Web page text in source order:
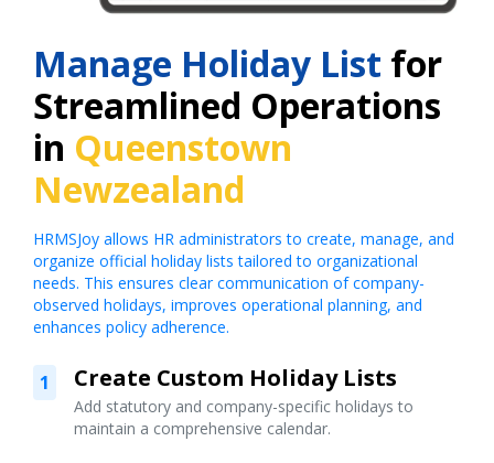
Manage Holiday List for
Streamlined Operations
in Queenstown
Newzealand
HRMSJoy allows HR administrators to create, manage, and
organize official holiday lists tailored to organizational
needs. This ensures clear communication of company-
observed holidays, improves operational planning, and
enhances policy adherence.
1 Create Custom Holiday Lists
Add statutory and company-specific holidays to
maintain a comprehensive calendar.